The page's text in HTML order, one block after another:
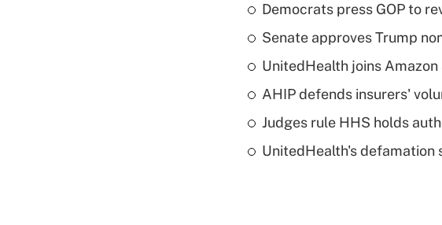
Democrats press GOP to
Senate approves Trump
UnitedHealth joins
AHIP defends insurers'
Judges rule HHS holds
UnitedHealth's defamation